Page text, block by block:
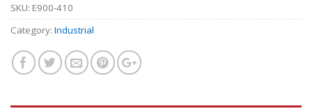
SKU: E900-410
Category: Industrial